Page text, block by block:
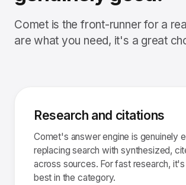
Comet is the front-runner for a
are what you need, it's a great
Research and citations
Comet's answer engine is genuinely
replacing search with synthesized,
across sources. For fast research,
best in the category.